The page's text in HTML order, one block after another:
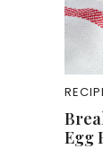
Egg